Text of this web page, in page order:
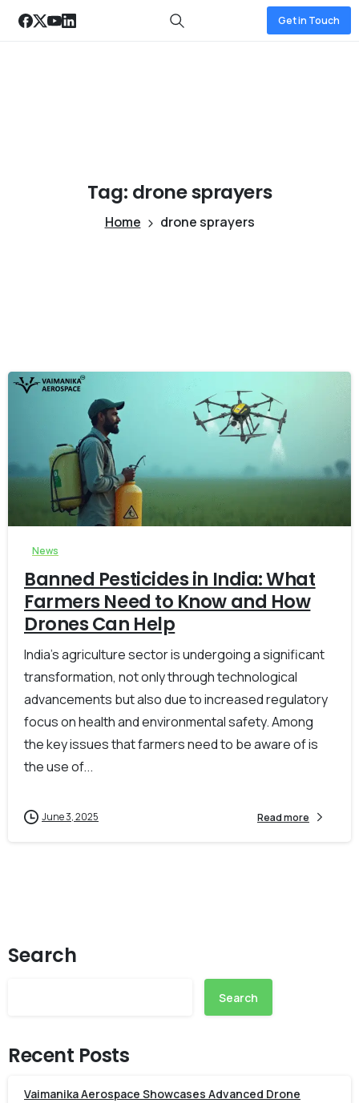
Get in Touch
Tag: dronesprayers
Home drone sprayers
News
Banned Pesticides in India: What
Farmers Need to Know and How
Drones Can Help
India’s agriculture sector is undergoing a significant
transformation, not only through technological
advancements but also due to increased regulatory
focus on health and environmental safety. Among
the key issues that farmers need to be aware of is
the use of...
June 3, 2025 Read more
Search
Search
Recent Posts
Vaimanika Aerospace Showcases Advanced Drone